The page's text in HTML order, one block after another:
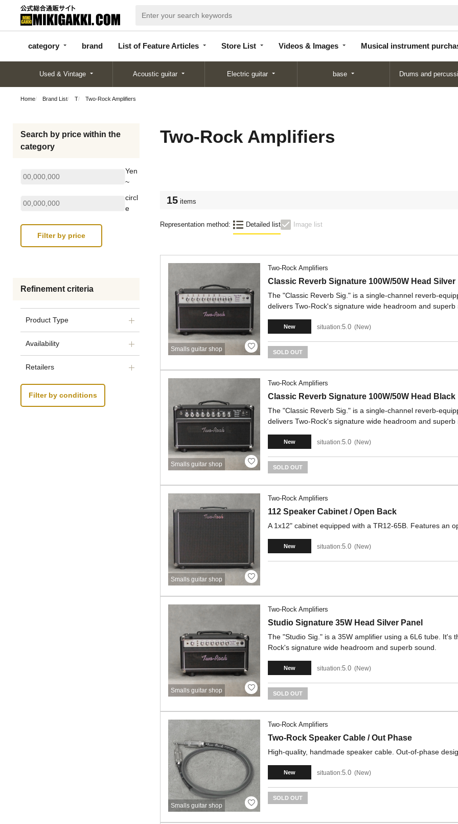
category brand List of Feature Articles Store List Videos & Images Musical instrument
categor
y
d
Articles
List
Used & Vintage Acoustic guitar Electric guitar base Drums and
Home Brand List T Two-Rock Amplifiers
Search by price within the
category
Yen
~
circl
e
Refinement criteria
Product Type
Availability
Retailers
Filter by conditions
Two-Rock Amplifiers
15 items
Representation method: Detailed list Image list
Smalls guitar shop
Two-Rock Amplifiers
Classic Reverb Signature 100W/50W Head Silver
The "Classic Reverb Sig." is a single-channel reverb-
delivers Two-Rock's signature wide headroom and superb
New situation:5.0 New
SOLD OUT
Smalls guitar shop
Two-Rock Amplifiers
Classic Reverb Signature 100W/50W Head Black
The "Classic Reverb Sig." is a single-channel reverb-
delivers Two-Rock's signature wide headroom and superb
New situation:5.0 New
SOLD OUT
Smalls guitar shop
Two-Rock Amplifiers
112 Speaker Cabinet / Open Back
A 1x12" cabinet equipped with a TR12-65B. Features an
New situation:5.0 New
Smalls guitar shop
Two-Rock Amplifiers
Studio Signature 35W Head Silver Panel
The "Studio Sig." is a 35W amplifier using a 6L6 tube. It's
Rock's signature wide headroom and superb sound.
New situation:5.0 New
SOLD OUT
Smalls guitar shop
Two-Rock Amplifiers
Two-Rock Speaker Cable / Out Phase
High-quality, handmade speaker cable. Out-of-phase
New situation:5.0 New
SOLD OUT